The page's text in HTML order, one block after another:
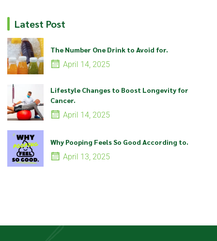
Latest Post
The Number One Drink to Avoid for.
April 14, 2025
Lifestyle Changes to Boost Longevity for
Cancer.
April 14, 2025
Why Pooping Feels So Good According to.
April 13, 2025